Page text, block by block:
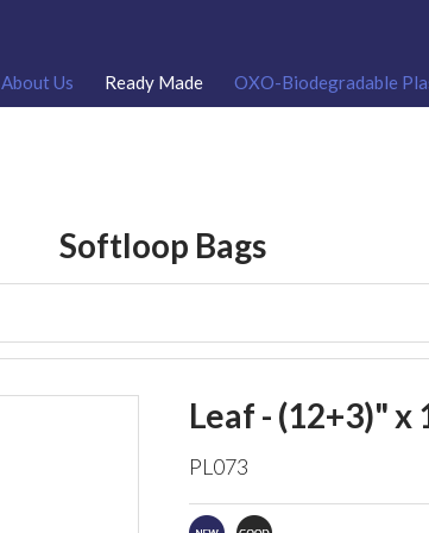
About Us Ready Made OXO-Biodegradable
Softloop Bags
Leaf - (12+3)" x
PL073